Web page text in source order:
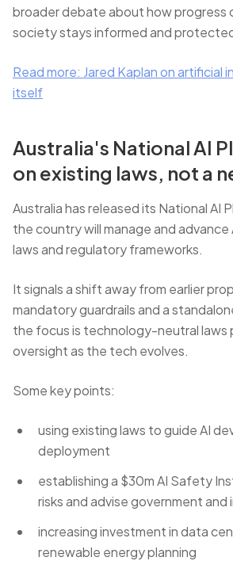
broader debate about how progress
society stays informed and
Read more: Jared Kaplan on artificial
itself
Australia's National AI
on existing laws, not a
Australia has released its National AI
the country will manage and advance
laws and regulatory frameworks.
It signals a shift away from earlier
mandatory guardrails and a
the focus is technology-neutral laws
oversight as the tech evolves.
Some key points:
using existing laws to guide AI
deployment
establishing a $30m AI Safety
risks and advise government and
increasing investment in data
renewable energy planning